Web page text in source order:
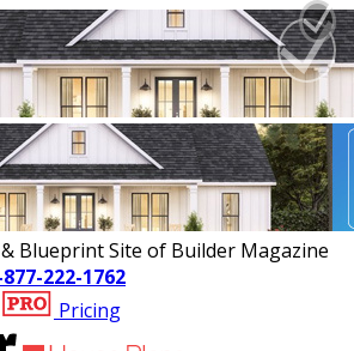
Blueprint Site of Builder Magazine
222-1762
Pricing